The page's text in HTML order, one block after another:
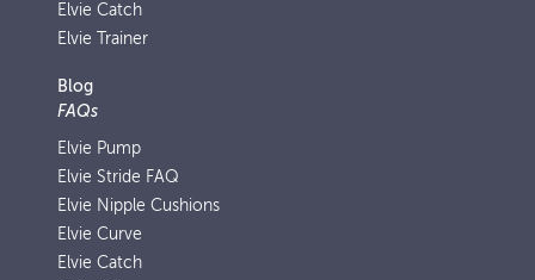
Elvie Catch
Elvie Trainer
Blog
FAQs
Elvie Pump
Elvie Stride FAQ
Elvie Nipple Cushions
Elvie Curve
Elvie Catch